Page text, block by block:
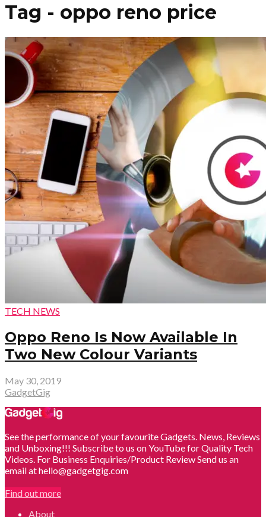
Tag - oppo reno price
TECH NEWS
Oppo Reno Is Now Available In
Two New Colour Variants
May 30, 2019
GadgetGig
See the performance of your favourite Gadgets. News, Reviews
and Unboxing!!! Subscribe to us on YouTube for Quality Tech
Videos. For Business Enquiries/Product Review Send us an
email at hello@gadgetgig.com
Find out more
About